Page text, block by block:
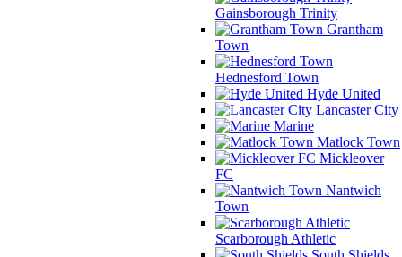
Gainsborough Trinity
Grantham
Town
Hednesford Town
Hyde United
Lancaster City
Marine
Matlock Town
Mickleover
FC
Nantwich
Town
Scarborough Athletic